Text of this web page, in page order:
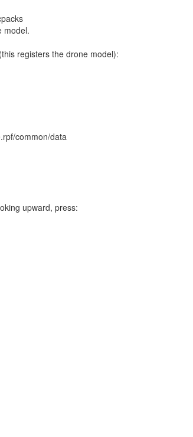
model.
registers the drone model):
common/data
upward, press: